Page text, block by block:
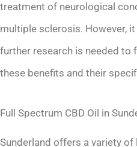
treatment of neurological
multiple sclerosis. However,
further research is needed to
these benefits and their
Full Spectrum CBD Oil in
Sunderland offers a variety